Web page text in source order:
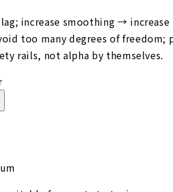
increase smoothing →
too many degrees of freedom;
rails, not alpha by themselves.